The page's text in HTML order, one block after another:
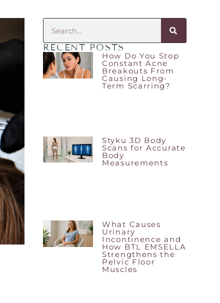
RECENT POSTS
How Do You Stop
Constant Acne
Breakouts From
Causing Long-
Term Scarring?
Styku 3D Body
Scans for Accurate
Body
Measurements
What Causes
Urinary
Incontinence and
How BTL EMSELLA
Strengthens the
Pelvic Floor
Muscles